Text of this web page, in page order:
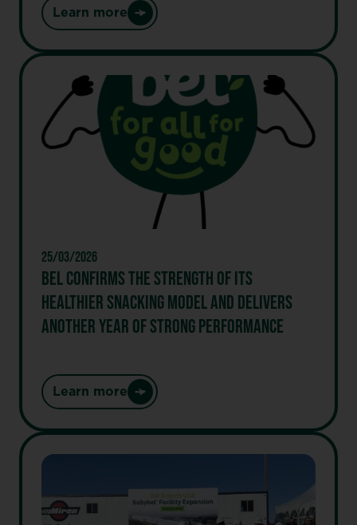
Learn more
:
60
years
and
innovates
with
25/03/2026
BEL CONFIRMS THE STRENGTH OF ITS
HEALTHIER SNACKING MODEL AND DELIVERS
ANOTHER YEAR OF STRONG PERFORMANCE
Learn more
:
confirms
the
of
its